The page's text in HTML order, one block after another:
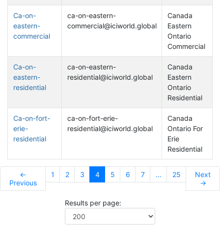
Ca-on-
eastern-
commercial
ca-on-eastern-
commercial@iciworld.global
Canada
Eastern
Ontario
Commercial
Ca-on-
eastern-
residential
ca-on-eastern-
residential@iciworld.global
Canada
Eastern
Ontario
Residential
Ca-on-fort-
erie-
residential
ca-on-fort-erie-
residential@iciworld.global
Canada
Ontario For
Erie
Residential
←
Previous
1 2 3 4 5 6 7 ... 25
Next
→
Results per page: